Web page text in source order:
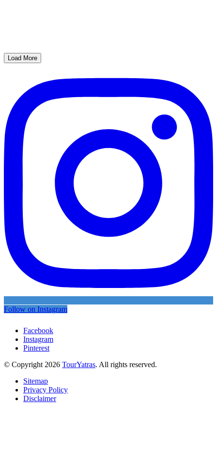
Load More
Follow on Instagram
Facebook
Instagram
Pinterest
© Copyright 2026 TourYatras. All rights reserved.
Sitemap
Privacy Policy
Disclaimer